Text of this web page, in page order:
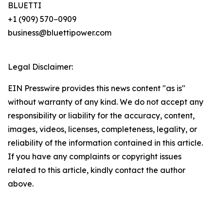
BLUETTI
+1 (909) 570−0909
business@bluettipower.com
Legal Disclaimer:
EIN Presswire provides this news content "as is"
without warranty of any kind. We do not accept any
responsibility or liability for the accuracy, content,
images, videos, licenses, completeness, legality, or
reliability of the information contained in this article.
If you have any complaints or copyright issues
related to this article, kindly contact the author
above.